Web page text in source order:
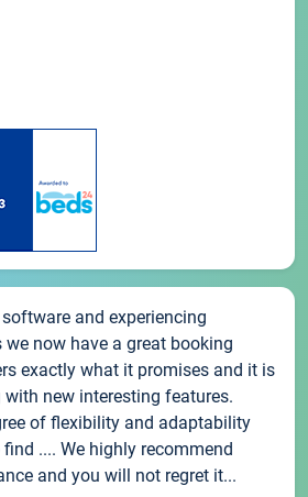
and experiencing
now have a great booking
exactly what it promises and it is
new interesting features.
of flexibility and adaptability
.... We highly recommend
and you will not regret it...